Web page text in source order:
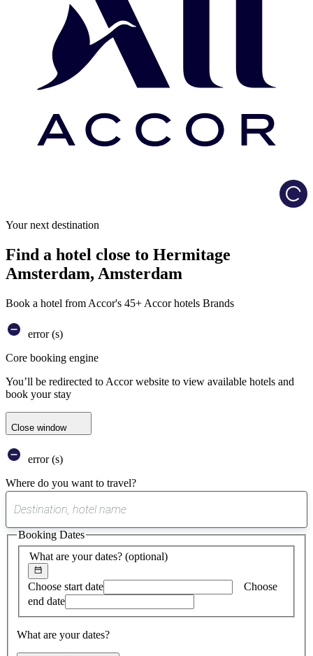
Your next destination
Find a hotel close to Hermitage
Amsterdam, Amsterdam
Book a hotel from Accor's 45+ Accor hotels Brands
error (s)
Core booking engine
You’ll be redirected to Accor website to view available hotels and
book your stay
Close window
error (s)
Where do you want to travel?
suggest
found
What are your dates? (optional)
Choose start date
Choose
end date
What are your dates?
Booking Dates